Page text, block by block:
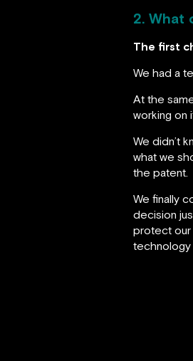
2. What
The first
We had a
At the
working on
We didn’t
what we
the patent.
We finally
decision
protect our
technology